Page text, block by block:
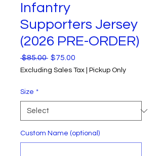
Infantry
Supporters Jersey
(2026 PRE-ORDER)
$85.00 Regular
$75.00
Excluding Sales Tax Pickup Only
Size *
Custom Name (optional)